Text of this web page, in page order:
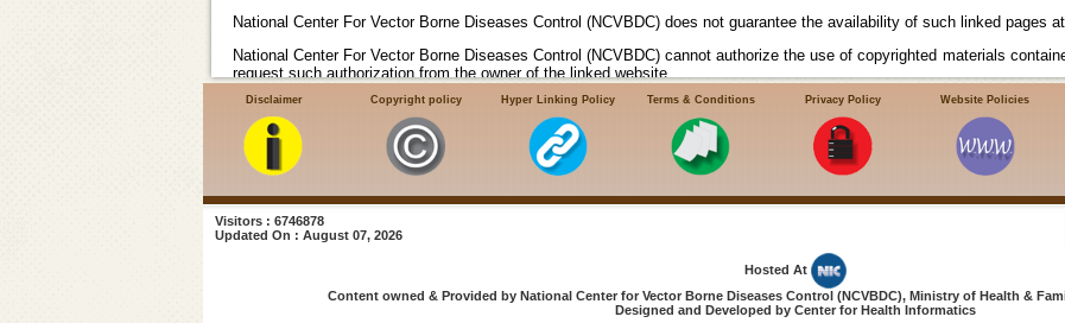
National Center For Vector Borne Diseases Control (NCVBDC) does not guarantee the availability of such linked pages
National Center For Vector Borne Diseases Control (NCVBDC) cannot authorize the use of copyrighted materials
request such authorization from the owner of the linked website.
National Center For Vector Borne Diseases Control (NCVBDC) does not guarantee that linked websites comply with
Center For Vector Borne Diseases Control (NCVBDC) neither endorses in any way nor offers any judgement or
the authenticity, availability of any of the goods or services or for any damage, loss or harm, directly or consequential
that may be incurred by your visiting and transacting on these websites.
Disclaimer Copyright policy Hyper Linking Policy Terms & Conditions Privacy Policy Website Policies
Visitors : 6746878
Updated On : August 07, 2026
Hosted At
Content owned & Provided by National Center for Vector Borne Diseases Control (NCVBDC), Ministry of Health &
Designed and Developed by Center for Health Informatics